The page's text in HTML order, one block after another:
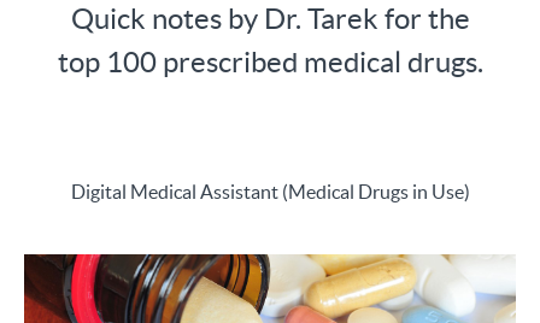
Quick notes by Dr. Tarek for the
top 100 prescribed medical drugs.
Digital Medical Assistant (Medical Drugs in Use)